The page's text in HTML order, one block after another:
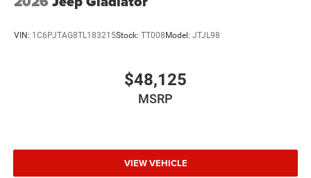
VIN: 1C6PJTAG8TL183215Stock: TT008Model: JTJL98
$48,125
MSRP
VIEW VEHICLE